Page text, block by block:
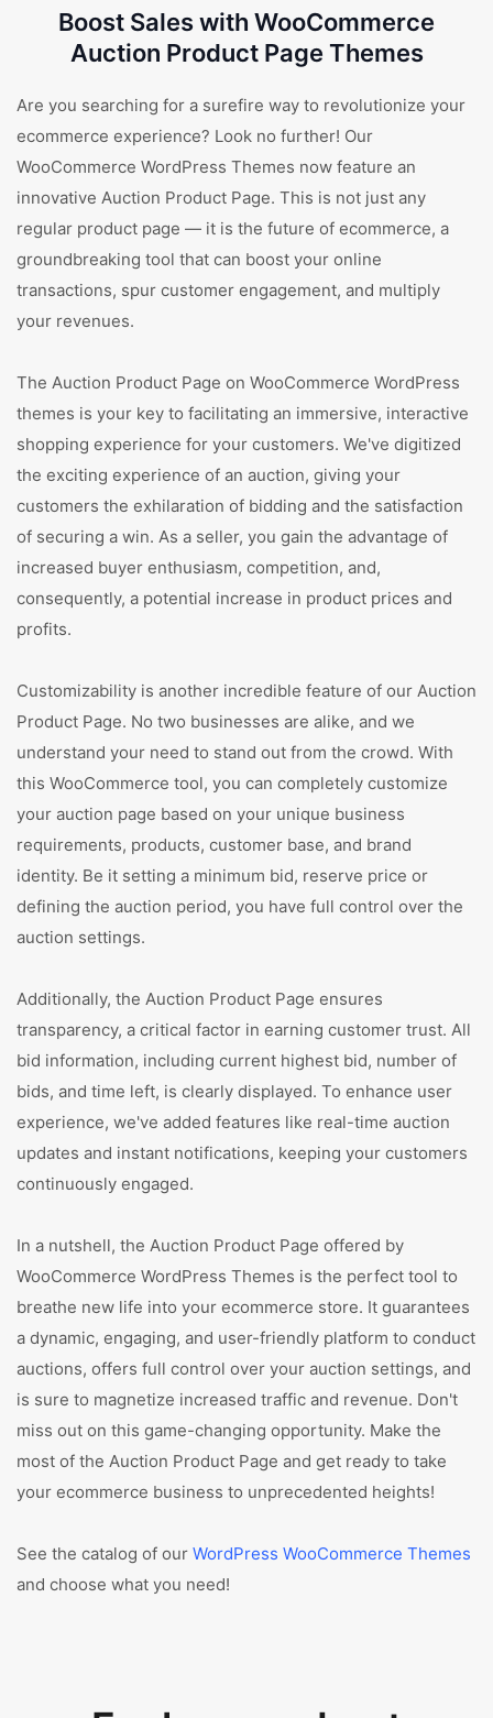
Boost Sales with WooCommerce
Auction Product Page Themes
Are you searching for a surefire way to revolutionize your
ecommerce experience? Look no further! Our
WooCommerce WordPress Themes now feature an
innovative Auction Product Page. This is not just any
regular product page — it is the future of ecommerce, a
groundbreaking tool that can boost your online
transactions, spur customer engagement, and multiply
your revenues.
The Auction Product Page on WooCommerce WordPress
themes is your key to facilitating an immersive, interactive
shopping experience for your customers. We've digitized
the exciting experience of an auction, giving your
customers the exhilaration of bidding and the satisfaction
of securing a win. As a seller, you gain the advantage of
increased buyer enthusiasm, competition, and,
consequently, a potential increase in product prices and
profits.
Customizability is another incredible feature of our Auction
Product Page. No two businesses are alike, and we
understand your need to stand out from the crowd. With
this WooCommerce tool, you can completely customize
your auction page based on your unique business
requirements, products, customer base, and brand
identity. Be it setting a minimum bid, reserve price or
defining the auction period, you have full control over the
auction settings.
Additionally, the Auction Product Page ensures
transparency, a critical factor in earning customer trust. All
bid information, including current highest bid, number of
bids, and time left, is clearly displayed. To enhance user
experience, we've added features like real-time auction
updates and instant notifications, keeping your customers
continuously engaged.
In a nutshell, the Auction Product Page offered by
WooCommerce WordPress Themes is the perfect tool to
breathe new life into your ecommerce store. It guarantees
a dynamic, engaging, and user-friendly platform to conduct
auctions, offers full control over your auction settings, and
is sure to magnetize increased traffic and revenue. Don't
miss out on this game-changing opportunity. Make the
most of the Auction Product Page and get ready to take
your ecommerce business to unprecedented heights!
See the catalog of our WordPress WooCommerce Themes
and choose what you need!